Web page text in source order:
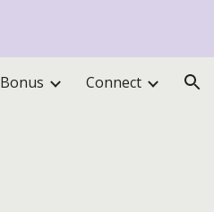
Bonus Connect